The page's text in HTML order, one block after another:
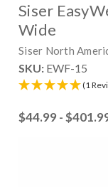
Siser
Wide
Siser North
SKU: EWF-15
(1
$44.99 -